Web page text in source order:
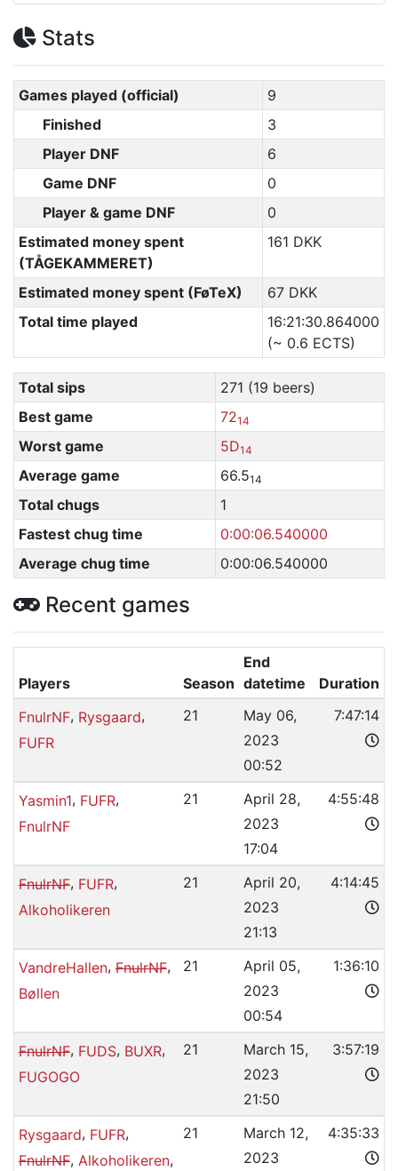
Stats
Games played (official)
9
Finished
3
Player DNF
6
Game DNF
0
Player & game DNF
0
Estimated money spent
(TÅGEKAMMERET)
161 DKK
Estimated money spent (FøTeX)
67 DKK
Total time played
16:21:30.864000
(~ 0.6 ECTS)
Total sips
271 (19 beers)
Best game
7214
Worst game 5D14
Average game 66.514
Total chugs
1
Fastest chug time
0:00:06.540000
Average chug time
0:00:06.540000
Recent games
Players Season
End
datetime
Duration
FnulrNF, Rysgaard,
FUFR
21
May 06,
2023
00:52
7:47:14
Yasmin1, FUFR,
FnulrNF
21
April 28,
2023
17:04
4:55:48
FnulrNF, FUFR,
Alkoholikeren
21
April 20,
2023
21:13
4:14:45
VandreHallen,FnulrNF,
Bøllen
21
April 05,
2023
00:54
1:36:10
FnulrNF, FUDS, BUXR,
FUGOGO
21
March 15,
2023
21:50
3:57:19
Rysgaard, FUFR,
FnulrNF, Alkoholikeren,
21
March 12,
2023
4:35:33